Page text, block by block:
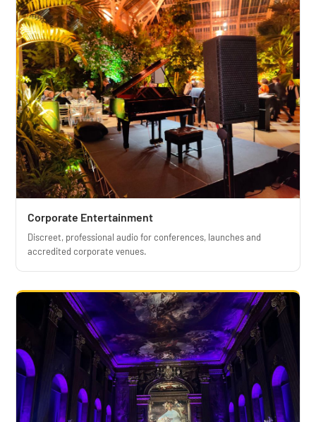
Corporate Entertainment
Discreet, professional audio for conferences, launches and
accredited corporate venues.